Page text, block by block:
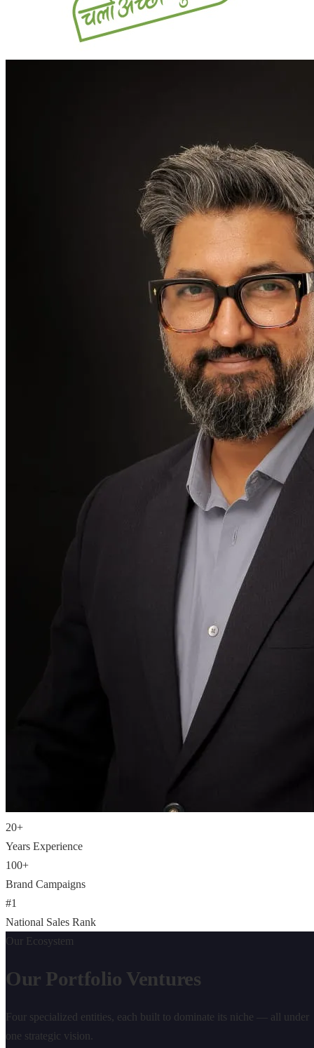
20+
Years Experience
100+
Brand Campaigns
#1
National Sales Rank
Our Ecosystem
Our Portfolio Ventures
Four specialized entities, each built to dominate its niche — all under
one strategic vision.